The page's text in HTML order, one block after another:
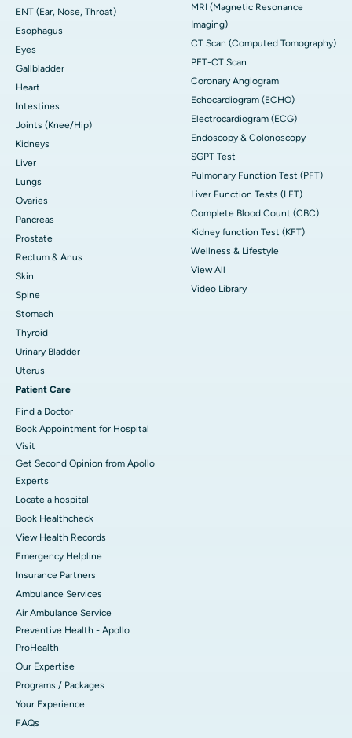
ENT (Ear, Nose, Throat)
Esophagus
Eyes
Gallbladder
Heart
Intestines
Joints (Knee/Hip)
Kidneys
Liver
Lungs
Ovaries
Pancreas
Prostate
Rectum & Anus
Skin
Spine
Stomach
Thyroid
Urinary Bladder
Uterus
Patient Care
Find a Doctor
Book Appointment for Hospital
Visit
Get Second Opinion from Apollo
Experts
Locate a hospital
Book Healthcheck
View Health Records
Emergency Helpline
Insurance Partners
Ambulance Services
Air Ambulance Service
Preventive Health - Apollo
ProHealth
Our Expertise
Programs / Packages
Your Experience
FAQs
MRI (Magnetic Resonance
Imaging)
CT Scan (Computed Tomography)
PET-CT Scan
Coronary Angiogram
Echocardiogram (ECHO)
Electrocardiogram (ECG)
Endoscopy & Colonoscopy
SGPT Test
Pulmonary Function Test (PFT)
Liver Function Tests (LFT)
Complete Blood Count (CBC)
Kidney function Test (KFT)
Wellness & Lifestyle
View All
Video Library